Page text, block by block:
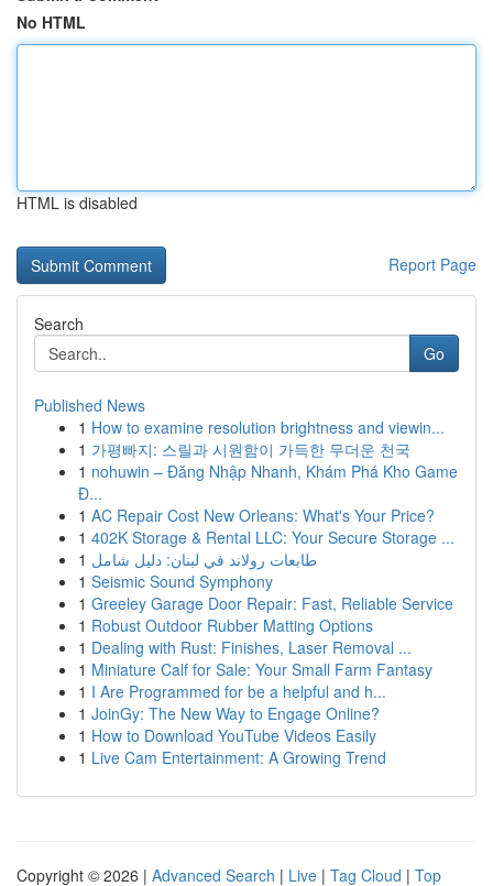
No HTML
HTML is disabled
Report Page
Search
Go
Published News
1 How to examine resolution brightness and viewin...
1 가평빠지: 스릴과 시원함이 가득한 무더운 천국
1 nohuwin – Đăng Nhập Nhanh, Khám Phá Kho Game
Đ...
1 AC Repair Cost New Orleans: What's Your Price?
1 402K Storage & Rental LLC: Your Secure Storage ...
1 طابعات رولاند في لبنان: دليل شامل
1 Seismic Sound Symphony
1 Greeley Garage Door Repair: Fast, Reliable Service
1 Robust Outdoor Rubber Matting Options
1 Dealing with Rust: Finishes, Laser Removal ...
1 Miniature Calf for Sale: Your Small Farm Fantasy
1 I Are Programmed for be a helpful and h...
1 JoinGy: The New Way to Engage Online?
1 How to Download YouTube Videos Easily
1 Live Cam Entertainment: A Growing Trend
Copyright © 2026 | Advanced Search | Live | Tag Cloud | Top